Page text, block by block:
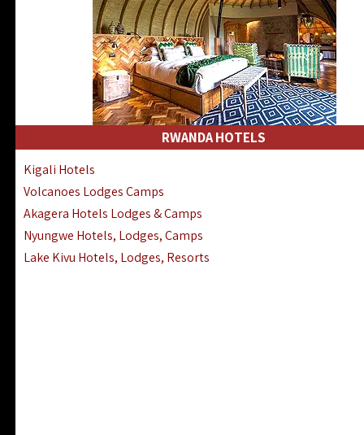
RWANDA HOTELS
Kigali Hotels
Volcanoes Lodges Camps
Akagera Hotels Lodges & Camps
Nyungwe Hotels, Lodges, Camps
Lake Kivu Hotels, Lodges, Resorts